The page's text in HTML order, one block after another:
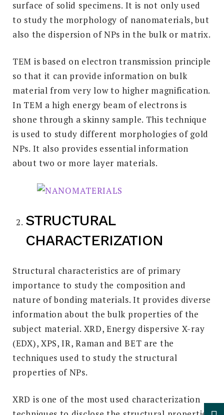
surface of solid specimens. It is not only used
to study the morphology of nanomaterials, but
also the dispersion of NPs in the bulk or matrix.
TEM is based on electron transmission principle
so that it can provide information on bulk
material from very low to higher magnification.
In TEM a high energy beam of electrons is
shone through a skinny sample. This technique
is used to study different morphologies of gold
NPs. It also provides essential information
about two or more layer materials.
STRUCTURAL
CHARACTERIZATION
Structural characteristics are of primary
importance to study the composition and
nature of bonding materials. It provides diverse
information about the bulk properties of the
subject material. XRD, Energy dispersive X-ray
(EDX), XPS, IR, Raman and BET are the
techniques used to study the structural
properties of NPs.
XRD is one of the most used characterization